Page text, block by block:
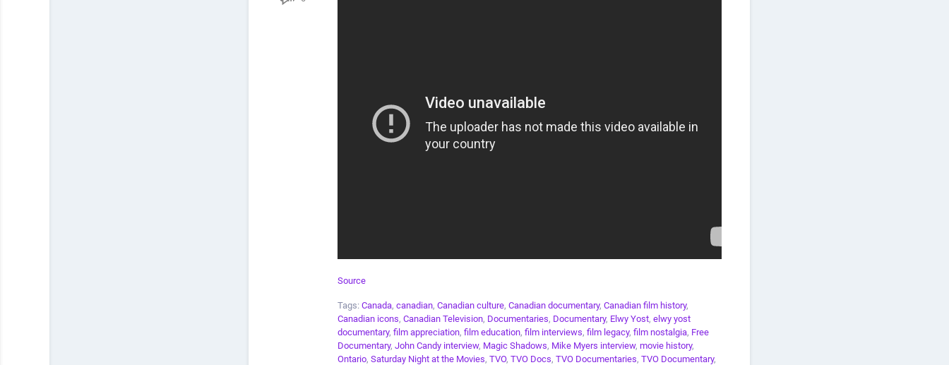
Source
Tags: Canada, canadian, Canadian culture, Canadian documentary, Canadian film history,
Canadian icons, Canadian Television, Documentaries, Documentary, Elwy Yost, elwy yost
documentary, film appreciation, film education, film interviews, film legacy, film nostalgia, Free
Documentary, John Candy interview, Magic Shadows, Mike Myers interview, movie history,
Ontario, Saturday Night at the Movies, TVO, TVO Docs, TVO Documentaries, TVO Documentary,